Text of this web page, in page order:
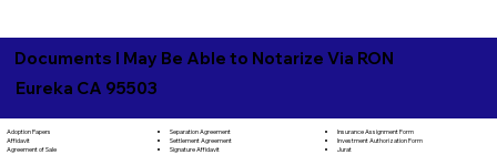
Documents I May Be Able to Notarize Via RON
Eureka CA 95503
Adoption Papers
Affidavit
Agreement of Sale
Separation Agreement
Settlement Agreement
Signature Affidavit
Insurance Assignment Form
Investment Authorization Form
Jurat